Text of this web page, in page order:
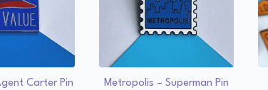
Carter Pin
Metropolis – Superman Pin